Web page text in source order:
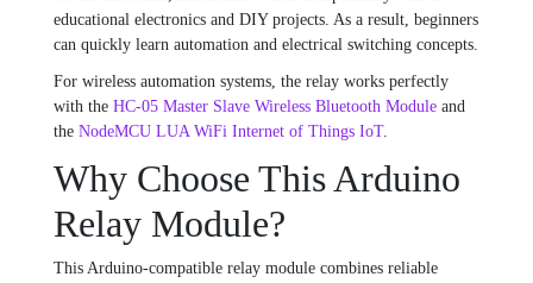
educational electronics and DIY projects. As a result, beginners
can quickly learn automation and electrical switching concepts.
For wireless automation systems, the relay works perfectly
with the HC-05 Master Slave Wireless Bluetooth Module and
the NodeMCU LUA WiFi Internet of Things IoT.
Why Choose This Arduino
Relay Module?
This Arduino-compatible relay module combines reliable